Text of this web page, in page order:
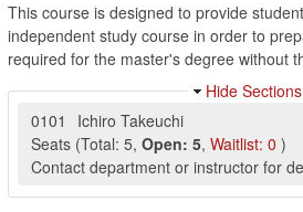
This course is designed to provide
independent study course in order to
required for the master's degree without
Hide Sections
0101
Ichiro Takeuchi
Seats (Total: 5, Open: 5, Waitlist: 0 )
Contact department or instructor for